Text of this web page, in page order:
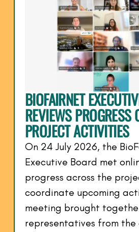
BIOFAIRNET
REVIEWS PROGRESS
PROJECT ACTIVITIES
On 24 July 2026, the
Executive Board met
progress across the
coordinate upcoming
meeting brought
representatives from the